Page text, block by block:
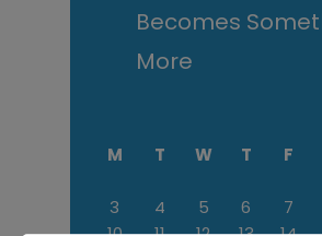
Becomes
More
M T W T F
3
4 5 6 7